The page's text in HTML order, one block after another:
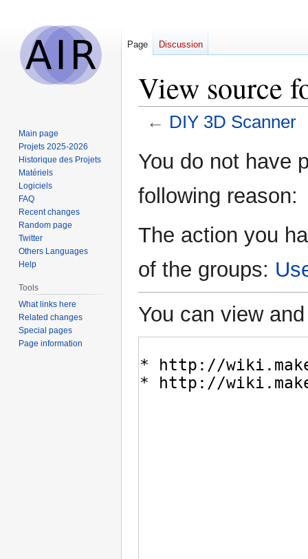
View source
← DIY 3D Scanner
toto
You do not have
following reason:
The action you
of the groups:
You can view
Page Discussion
Main page
Projets 2025-2026
Historique des Projets
Matériels
Logiciels
FAQ
Recent changes
Random page
Twitter
Others Languages
Help
Tools
What links here
Related changes
Special pages
Page information